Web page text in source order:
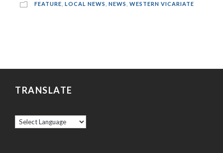
FEATURE LOCAL NEWS NEWS WESTERN VICARIATE
TRANSLATE